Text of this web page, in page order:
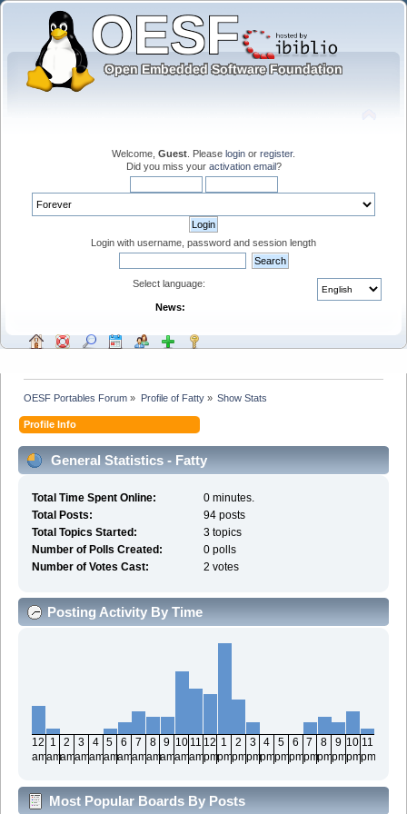
Welcome, Guest . Please login or register.
Did you miss your activation email?
Login with username, password and session length
Select language:
News:
OESF Portables Forum » Profile of Fatty» Show Stats
Profile Info
General Statistics - Fatty
Total Time Spent Online:
0 minutes.
Total Posts:
94 posts
Total Topics Started:
3 topics
Number of Polls Created:
0 polls
Number of Votes Cast:
2 votes
Posting Activity By Time
12
am
1
am
2
am
3
am
4
am
5
am
6
am
7
am
8
am
9
am
10
am
11
am
12
pm
1
pm
2
pm
3
pm
4
pm
5
pm
6
pm
7
pm
8
pm
9
pm
10
pm
11
pm
Most Popular Boards By Posts